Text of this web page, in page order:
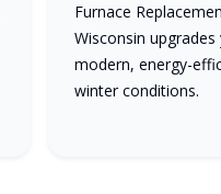
Furnace
Wisconsin
modern, energy-
winter conditions.